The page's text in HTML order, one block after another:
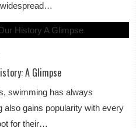
A Glimpse
swimming has always
also gains popularity with every
for their…